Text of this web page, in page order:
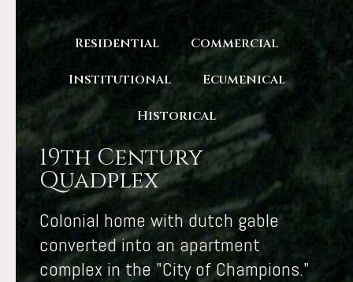
Residential Commercial
Institutional Ecumenical
Historical
19th Century
Quadplex
Colonial home with dutch gable
converted into an apartment
complex in the "City of Champions."